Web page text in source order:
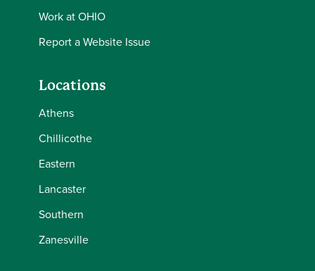
Work at OHIO
Report a Website Issue
Locations
Athens
Chillicothe
Eastern
Lancaster
Southern
Zanesville